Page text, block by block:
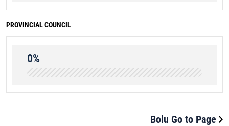
PROVINCIAL COUNCIL
0%
Bolu Go to Page